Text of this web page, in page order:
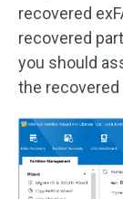
recovered
recovered
you should
the